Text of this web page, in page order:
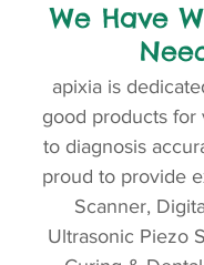
We Have
apixia is
good products for
to diagnosis
proud to provide
Scanner,
Ultrasonic Piezo